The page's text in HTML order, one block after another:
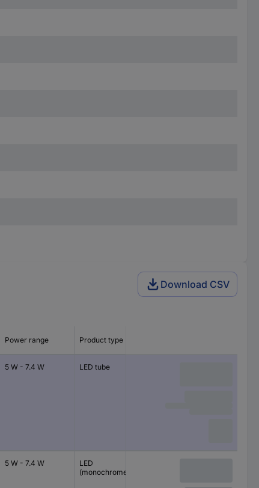
Download CSV
Power range Product type
5 W - 7.4 W LED tube
5 W - 7.4 W
LED
(monochrome)